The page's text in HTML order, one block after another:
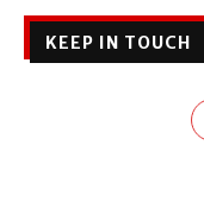
KEEP IN TOUCH